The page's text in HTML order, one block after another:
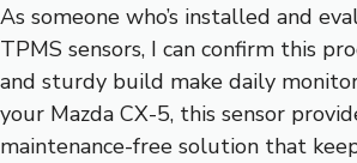
As someone who’s installed and
TPMS sensors, I can confirm this
and sturdy build make daily
your Mazda CX-5, this sensor
maintenance-free solution that